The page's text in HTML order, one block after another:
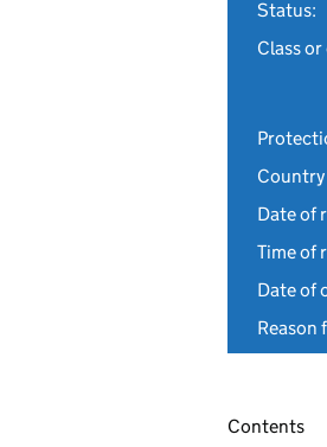
Status:
Class
Date of
Time of
Date of
Reason
Contents